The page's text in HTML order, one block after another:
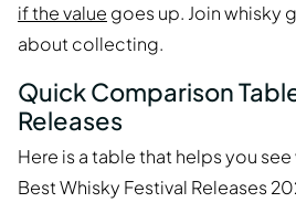
if the value goes up. Join whisky
about collecting.
Quick Comparison
Releases
Here is a table that helps you
Best Whisky Festival Releases